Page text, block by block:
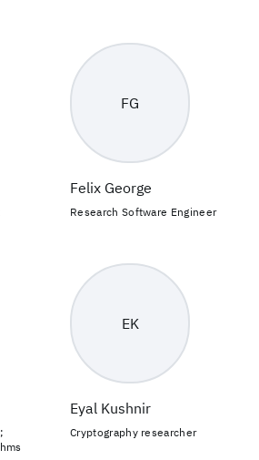
FG
Felix George
Research Software Engineer
EK
Eyal Kushnir
Cryptography researcher